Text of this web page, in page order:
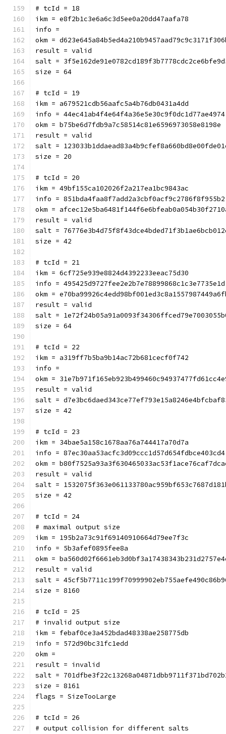
# tcId = 18
ikm = e8f2b1c3e6a6c3d5ee0a20dd47aafa78
info =
okm =
result = valid
salt =
size = 64
# tcId = 19
ikm = a679521cdb56aafc5a4b76db0431a4dd
info = 44ec41ab4f4e64f4a36e5e30c9f0dc1d77ae4974
okm = b75be6d7fdb9a7c58514c81e6596973058e8198e
result = valid
salt =
size = 20
# tcId = 20
ikm = 49bf155ca102026f2a217ea1bc9843ac
info = 851bda4faa8f7add2a3cbf0acf9c2786f8f955b2
okm =
result = valid
salt =
size = 42
# tcId = 21
ikm = 6cf725e939e8824d4392233eeac75d30
info = 495425d9727fee2e2b7e78899868c1c3e7735e1d
okm =
result = valid
salt =
size = 64
# tcId = 22
ikm = a319ff7b5ba9b14ac72b681cecf0f742
info =
okm =
result = valid
salt =
size = 42
# tcId = 23
ikm = 34bae5a158c1678aa76a744417a70d7a
info = 87ec30aa53acfc3d09ccc1d57d654fdbce403cd4
okm =
result = valid
salt =
size = 42
# tcId = 24
# maximal output size
ikm = 195b2a73c91f69140910664d79ee7f3c
info = 5b3afef0895fee8a
okm =
result = valid
salt =
size = 8160
# tcId = 25
# invalid output size
ikm = febaf0ce3a452bdad48338ae258775db
info = 572d90bc31fc1edd
okm =
result = invalid
salt =
size = 8161
flags = SizeTooLarge
# tcId = 26
# output collision for different salts